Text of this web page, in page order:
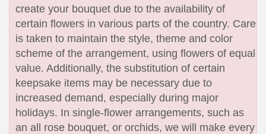
create your bouquet due to the availability of
certain flowers in various parts of the country. Care
is taken to maintain the style, theme and color
scheme of the arrangement, using flowers of equal
value. Additionally, the substitution of certain
keepsake items may be necessary due to
increased demand, especially during major
holidays. In single-flower arrangements, such as
an all rose bouquet, or orchids, we will make every